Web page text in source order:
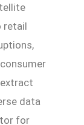
retail
data
for